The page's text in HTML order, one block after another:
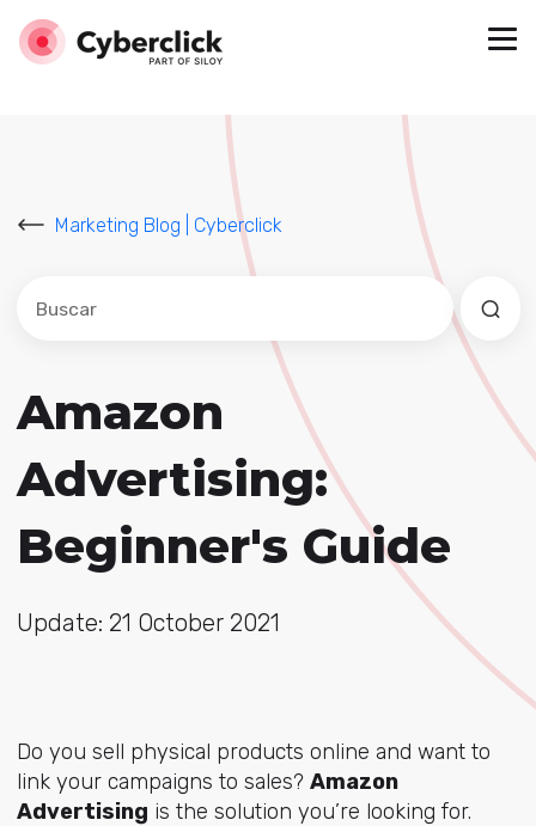
Marketing Blog | Cyberclick
Este es un campo de búsqueda con una función de
No hay sugerencias porque el campo de
Amazon
Advertising:
Beginner's Guide
Update: 21 October 2021
Do you sell physical products online and want to
link your campaigns to sales? Amazon
Advertising is the solution you’re looking for.